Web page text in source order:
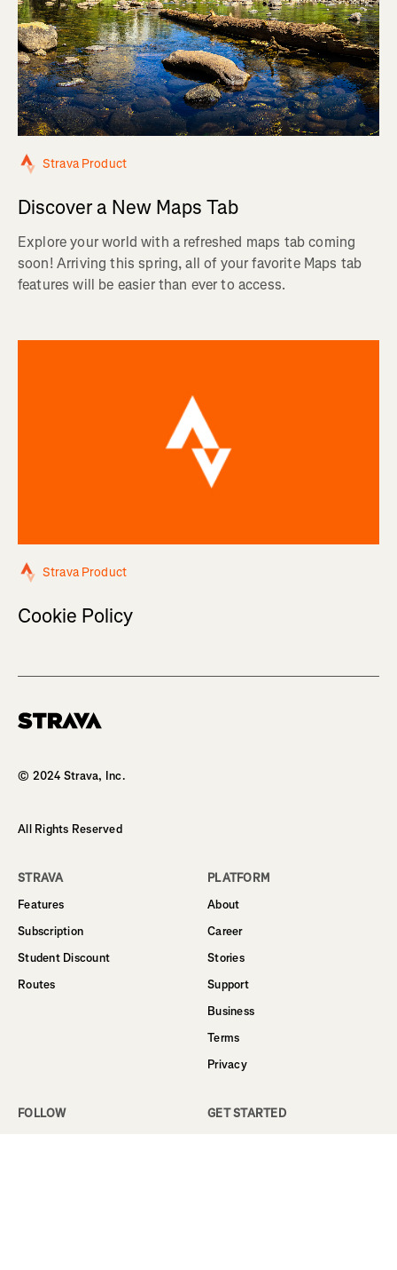
Strava Product
Discover a New Maps Tab
Explore your world with a refreshed maps tab coming
soon! Arriving this spring, all of your favorite Maps tab
features will be easier than ever to access.
Strava Product
Cookie Policy
© 2024 Strava, Inc.
All Rights Reserved
STRAVA
Features
Subscription
Student Discount
Routes
PLATFORM
About
Career
Stories
Support
Business
Terms
Privacy
FOLLOW
GET STARTED